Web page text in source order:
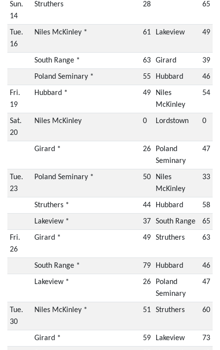
Sun.
14
Struthers 28 65
Tue.
16
Niles McKinley * 61 Lakeview 49
South Range * 63 Girard 39
Poland Seminary * 55 Hubbard 46
Fri.
19
Hubbard * 49
Niles
McKinley
54
Sat.
20
Niles McKinley 0 Lordstown 0
Girard * 26
Poland
Seminary
47
Tue.
23
Poland Seminary * 50
Niles
McKinley
33
Struthers * 44 Hubbard 58
Lakeview * 37 South Range 65
Fri.
26
Girard * 49 Struthers 63
South Range * 79 Hubbard 46
Lakeview * 26
Poland
Seminary
47
Tue.
30
Niles McKinley * 51 Struthers 60
Girard * 59 Lakeview 73